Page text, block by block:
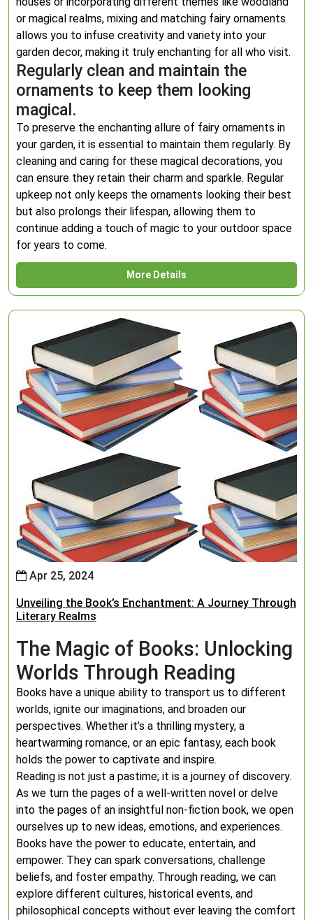
or magical realms, mixing and matching fairy ornaments
allows you to infuse creativity and variety into your
garden decor, making it truly enchanting for all who visit.
Regularly clean and maintain the
ornaments to keep them looking
magical.
To preserve the enchanting allure of fairy ornaments in
your garden, it is essential to maintain them regularly. By
cleaning and caring for these magical decorations, you
can ensure they retain their charm and sparkle. Regular
upkeep not only keeps the ornaments looking their best
but also prolongs their lifespan, allowing them to
continue adding a touch of magic to your outdoor space
for years to come.
More Details
Apr 25, 2024
Unveiling the Book’s Enchantment: A Journey Through
Literary Realms
The Magic of Books: Unlocking
Worlds Through Reading
Books have a unique ability to transport us to different
worlds, ignite our imaginations, and broaden our
perspectives. Whether it’s a thrilling mystery, a
heartwarming romance, or an epic fantasy, each book
holds the power to captivate and inspire.
Reading is not just a pastime; it is a journey of discovery.
As we turn the pages of a well-written novel or delve
into the pages of an insightful non-fiction book, we open
ourselves up to new ideas, emotions, and experiences.
Books have the power to educate, entertain, and
empower. They can spark conversations, challenge
beliefs, and foster empathy. Through reading, we can
explore different cultures, historical events, and
philosophical concepts without ever leaving the comfort